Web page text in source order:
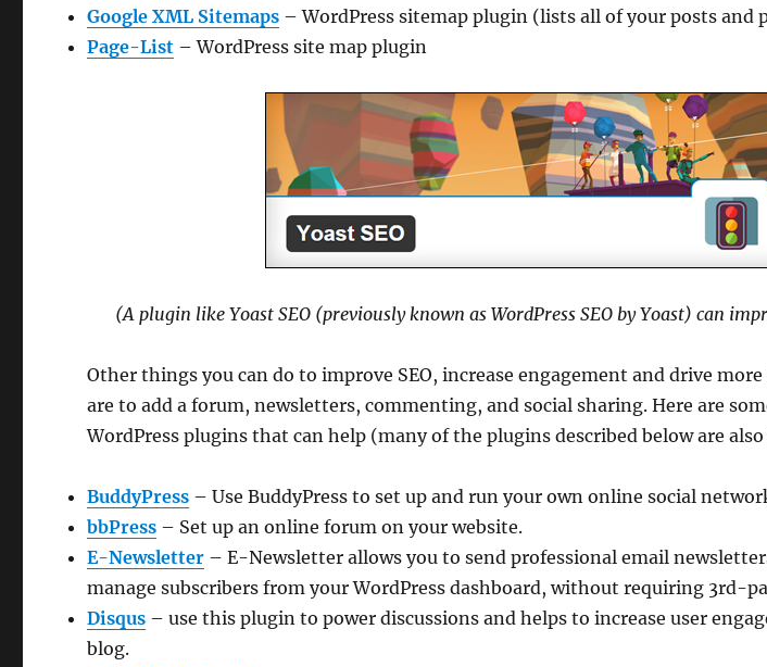
Google XML Sitemaps – WordPress sitemap plugin (lists all of your posts and
Page-List – WordPress site map plugin
(A plugin like Yoast SEO (previously known as WordPress SEO by Yoast) can
Other things you can do to improve SEO, increase engagement and drive
are to add a forum, newsletters, commenting, and social sharing. Here are
WordPress plugins that can help (many of the plugins described below are
BuddyPress – Use BuddyPress to set up and run your own online social
bbPress – Set up an online forum on your website.
E-Newsletter – E-Newsletter allows you to send professional email
manage subscribers from your WordPress dashboard, without requiring 3rd-
Disqus – use this plugin to power discussions and helps to increase user
blog.